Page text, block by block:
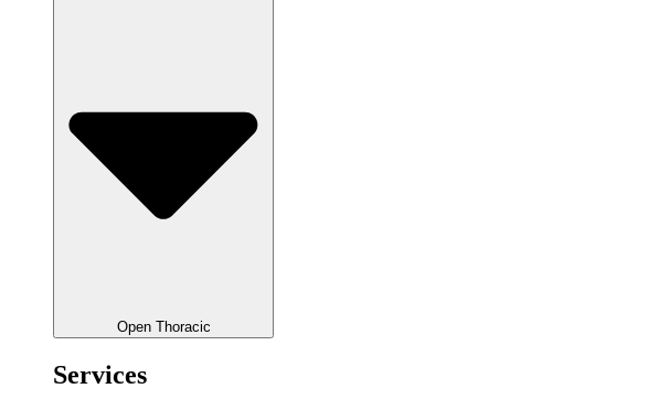
Open Thoracic
Services